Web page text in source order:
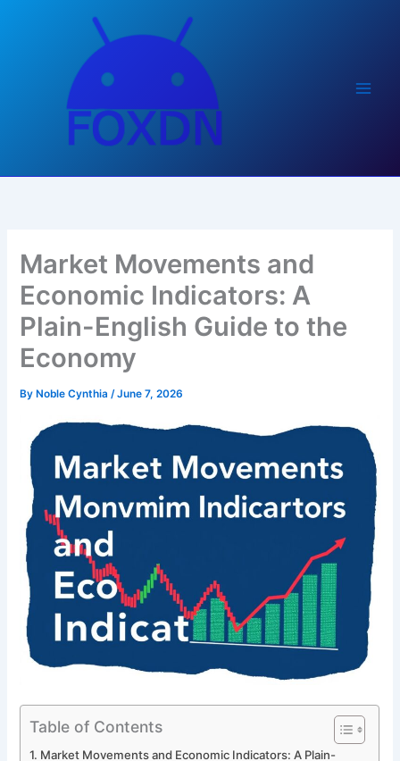
Market Movements and
Economic Indicators: A
Plain-English Guide to the
Economy
By Noble Cynthia/June 7, 2026
Table of Contents
Market Movements and Economic Indicators: A Plain-